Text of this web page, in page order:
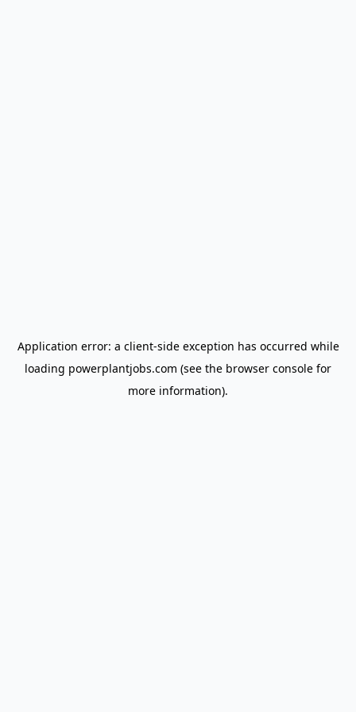
Application error: a client-side exception has occurred while
loading powerplantjobs.com (see the browser console for
more information).